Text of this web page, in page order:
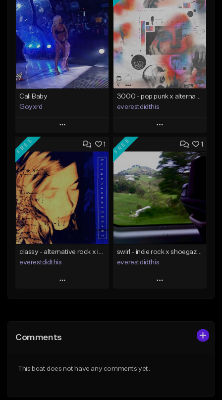
Cali Baby
Goyxrd
Play
Add to Queue
Add To Playlist
Like Beat
Not for sale
Find similar
everestdidthis
Play
Add to Queue
Add To Playlist
Like Beat
Download Item
From $15.00
Find similar
1
FREE
classy - alternative rock x indie rock [buy 2 get 1 free]
everestdidthis
Play
Like Beat
1
FREE
swirl - indie rock x shoegaze [buy 2 get 1 free]
everestdidthis
Play
From $15.00
Comments
This beat does not have any comments yet.